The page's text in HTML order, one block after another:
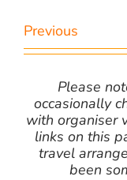
Previous
Please
occasionally
with organiser
links on this
travel
been